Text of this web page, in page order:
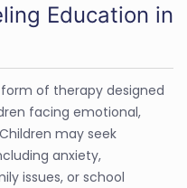
Education in
of therapy designed
facing emotional,
may seek
anxiety,
issues, or school